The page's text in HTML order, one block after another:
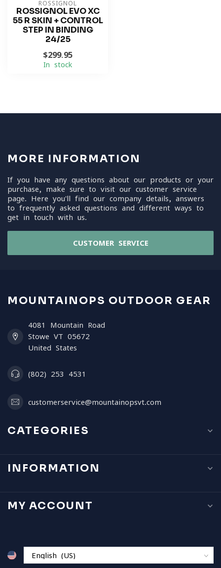
ROSSIGNOL
ROSSIGNOL EVO XC
55 R SKIN + CONTROL
STEP IN BINDING
24/25
$299.95
In stock
MORE INFORMATION
If you have any questions about our products or your
purchase, make sure to visit our customer service
page. Here you'll find our company details, answers
to frequently asked questions and different ways to
get in touch with us.
CUSTOMER SERVICE
MOUNTAINOPS OUTDOOR GEAR
4081 Mountain Road
Stowe VT 05672
United States
(802) 253 4531
customerservice@mountainopsvt.com
CATEGORIES
INFORMATION
MY ACCOUNT